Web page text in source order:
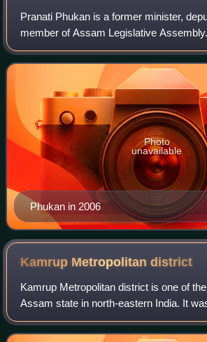
Pranati Phukan is a former minister,
member of Assam Legislative Assembly.
Phukan in 2006
Photo
unavailable
Kamrup Metropolitandistrict
Kamrup Metropolitan district is one of
Assam state in north-eastern India. It
erstwhile undivided Kamrup district in
area equivalent to the